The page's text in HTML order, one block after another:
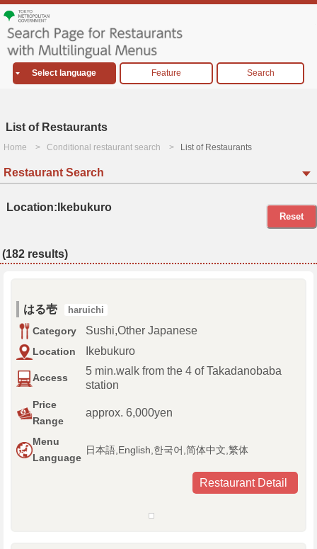
Select language Feature Search
List of Restaurants
Home Conditional restaurant search List of Restaurants
Restaurant Search
Location:Ikebukuro
Reset
(182 results)
はる壱 haruichi
Category Sushi,Other Japanese
Location Ikebukuro
Access
5 min.walk from the 4 of Takadanobaba
station
Price
Range
approx. 6,000yen
Menu
Language
日本語,English,한국어,简体中文,繁体
Restaurant Detail